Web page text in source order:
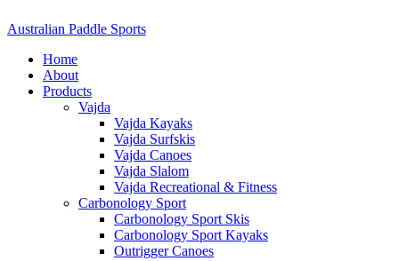
Australian Paddle Sports
Home
About
Products
Vajda
Vajda Kayaks
Vajda Surfskis
Vajda Canoes
Vajda Slalom
Vajda Recreational & Fitness
Carbonology Sport
Carbonology Sport Skis
Carbonology Sport Kayaks
Outrigger Canoes